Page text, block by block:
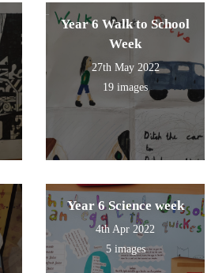
Year 6 Walk to School
Week
27th May 2022
19 images
Year 6 Science week
4th Apr 2022
5 images